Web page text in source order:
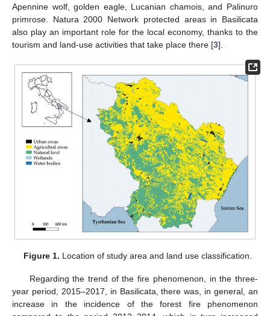
Apennine wolf, golden eagle, Lucanian chamois, and Palinuro
primrose. Natura 2000 Network protected areas in Basilicata
also play an important role for the local economy, thanks to the
tourism and land-use activities that take place there [3].
Figure 1. Location of study area and land use classification.
Regarding the trend of the fire phenomenon, in the three-
year period, 2015–2017, in Basilicata, there was, in general, an
increase in the incidence of the forest fire phenomenon